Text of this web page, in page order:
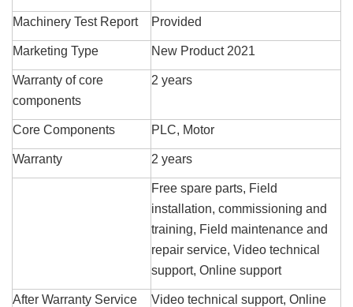
Machinery Test Report Provided
Marketing Type New Product 2021
Warranty of core
components
2 years
Core Components PLC, Motor
Warranty 2 years
Free spare parts, Field
installation, commissioning and
training, Field maintenance and
repair service, Video technical
support, Online support
After Warranty Service
Video technical support, Online